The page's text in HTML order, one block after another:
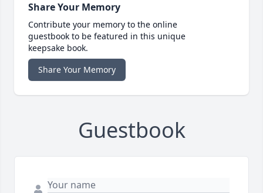
Share Your Memory
Contribute your memory to the online
guestbook to be featured in this unique
keepsake book.
Share Your Memory
Guestbook